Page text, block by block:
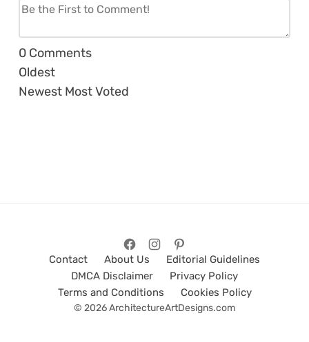
0 Comments
Oldest
Newest Most Voted
Contact About Us
Editorial Guidelines
DMCA Disclaimer
Privacy Policy
Terms and Conditions
Cookies Policy
© 2026 ArchitectureArtDesigns.com